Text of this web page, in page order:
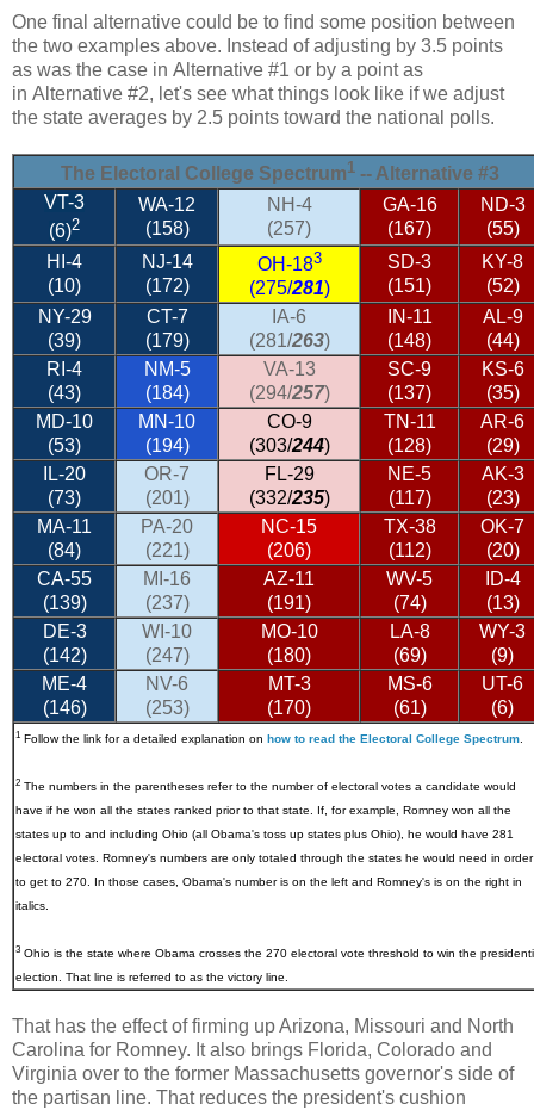
One final alternative could be to find some position between
the two examples above. Instead of adjusting by 3.5 points
as was the case in Alternative #1 or by a point as
in Alternative #2, let's see what things look like if we adjust
the state averages by 2.5 points toward the national polls.
The Electoral College Spectrum1-- Alternative #3
VT-3
(6)2
WA-12
(158)
NH-4
(257)
GA-16
(167)
ND-3
(55)
HI-4
(10)
NJ-14
(172)
OH-183
(275/281)
SD-3
(151)
KY-8
(52)
NY-29
(39)
CT-7
(179)
IA-6
(281/263)
IN-11
(148)
AL-9
(44)
RI-4
(43)
NM-5
(184)
VA-13
(294/257)
SC-9
(137)
KS-6
(35)
MD-10
(53)
MN-10
(194)
CO-9
(303/244)
TN-11
(128)
AR-6
(29)
IL-20
(73)
OR-7
(201)
FL-29
(332/235)
NE-5
(117)
AK-3
(23)
MA-11
(84)
PA-20
(221)
NC-15
(206)
TX-38
(112)
OK-7
(20)
CA-55
(139)
MI-16
(237)
AZ-11
(191)
WV-5
(74)
ID-4
(13)
DE-3
(142)
WI-10
(247)
MO-10
(180)
LA-8
(69)
WY-3
(9)
ME-4
(146)
NV-6
(253)
MT-3
(170)
MS-6
(61)
UT-6
(6)
1 Follow the link for a detailed explanation on how to read the Electoral College Spectrum
2 The numbers in the parentheses refer to the number of electoral votes a candidate would
have if he won all the states ranked prior to that state. If, for example, Romney won all the
states up to and including Ohio (all Obama's toss up states plus Ohio), he would have 281
electoral votes. Romney's numbers are only totaled through the states he would need in order
to get to 270. In those cases, Obama's number is on the left and Romney's is on the right in
italics.
3 Ohio is the state where Obama crosses the 270 electoral vote threshold to win the
election. That line is referred to as the victory line.
That has the effect of firming up Arizona, Missouri and North
Carolina for Romney. It also brings Florida, Colorado and
Virginia over to the former Massachusetts governor's side of
the partisan line. That reduces the president's cushion